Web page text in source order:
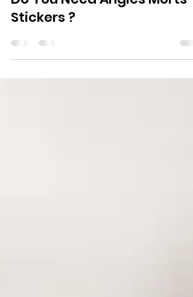
Mar 26, 2024
Do You Need Angles Morts
Stickers ?